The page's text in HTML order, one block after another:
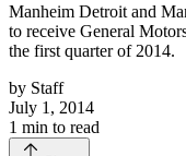
Manheim Detroit and
to receive General
the first quarter of 2014.
by Staff
July 1, 2014
1 min to read